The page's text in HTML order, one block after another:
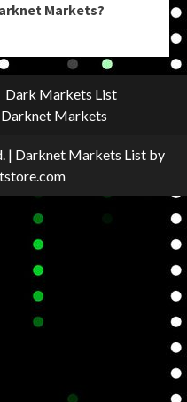
Markets?
Dark Markets List
Darknet Markets
| Darknet Markets List by